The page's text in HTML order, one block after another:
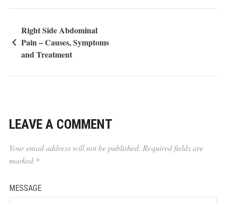
Right Side Abdominal
Pain – Causes, Symptoms
and Treatment
LEAVE A COMMENT
Your email address will not be published. Required fields are
marked *
MESSAGE